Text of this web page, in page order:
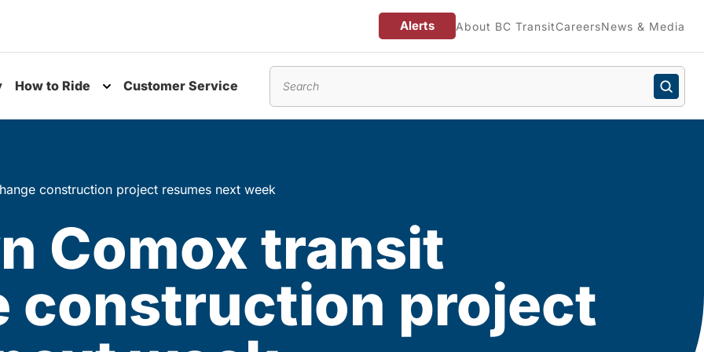
Alerts About BC TransitCareersNews & Media
How to Ride Customer Service
construction project resumes next week
Comox transit
construction project